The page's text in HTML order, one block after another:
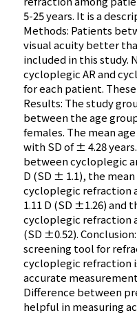
5-25 years. It is a
Methods: Patients
visual acuity better
included in this study.
cycloplegic AR and
for each patient.
Results: The study
between the age
females. The mean
with SD of ± 4.28
between cycloplegic
D (SD ± 1.1), the
cycloplegic refraction
1.11 D (SD ±1.26)
cycloplegic refraction
(SD ±0.52).
screening tool for
cycloplegic refraction
accurate
Difference between
helpful in measuring